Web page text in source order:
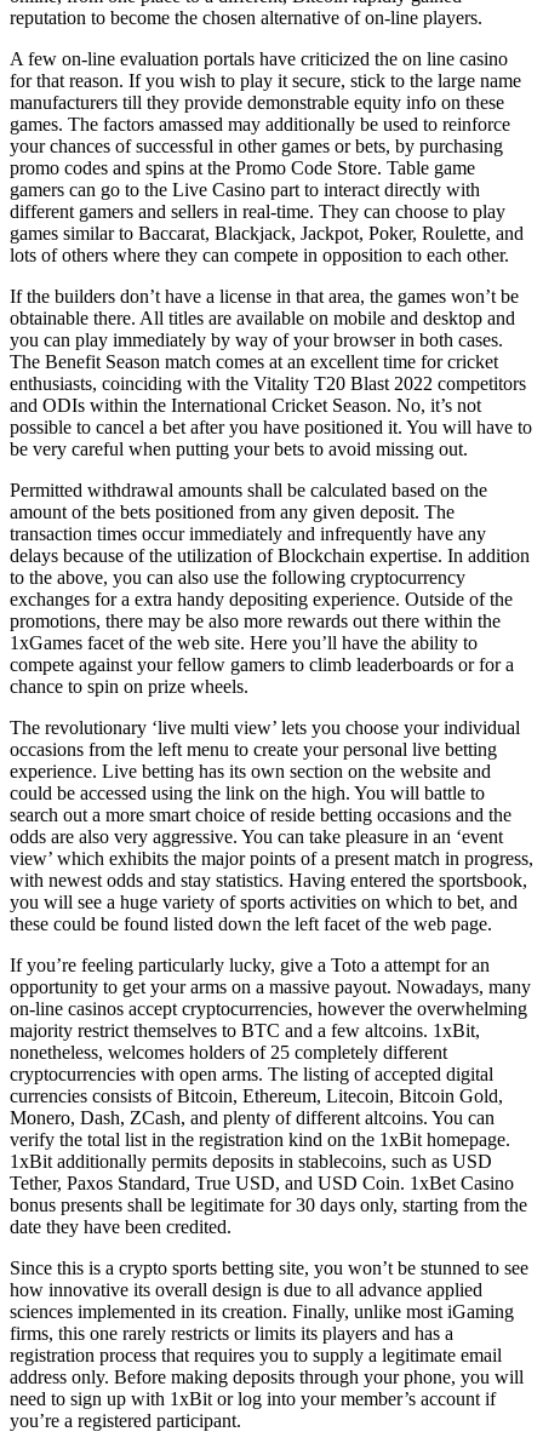
reputation to become the chosen alternative of on-line players.
A few on-line evaluation portals have criticized the on line casino
for that reason. If you wish to play it secure, stick to the large name
manufacturers till they provide demonstrable equity info on these
games. The factors amassed may additionally be used to reinforce
your chances of successful in other games or bets, by purchasing
promo codes and spins at the Promo Code Store. Table game
gamers can go to the Live Casino part to interact directly with
different gamers and sellers in real-time. They can choose to play
games similar to Baccarat, Blackjack, Jackpot, Poker, Roulette, and
lots of others where they can compete in opposition to each other.
If the builders don’t have a license in that area, the games won’t be
obtainable there. All titles are available on mobile and desktop and
you can play immediately by way of your browser in both cases.
The Benefit Season match comes at an excellent time for cricket
enthusiasts, coinciding with the Vitality T20 Blast 2022 competitors
and ODIs within the International Cricket Season. No, it’s not
possible to cancel a bet after you have positioned it. You will have to
be very careful when putting your bets to avoid missing out.
Permitted withdrawal amounts shall be calculated based on the
amount of the bets positioned from any given deposit. The
transaction times occur immediately and infrequently have any
delays because of the utilization of Blockchain expertise. In addition
to the above, you can also use the following cryptocurrency
exchanges for a extra handy depositing experience. Outside of the
promotions, there may be also more rewards out there within the
1xGames facet of the web site. Here you’ll have the ability to
compete against your fellow gamers to climb leaderboards or for a
chance to spin on prize wheels.
The revolutionary ‘live multi view’ lets you choose your individual
occasions from the left menu to create your personal live betting
experience. Live betting has its own section on the website and
could be accessed using the link on the high. You will battle to
search out a more smart choice of reside betting occasions and the
odds are also very aggressive. You can take pleasure in an ‘event
view’ which exhibits the major points of a present match in progress,
with newest odds and stay statistics. Having entered the sportsbook,
you will see a huge variety of sports activities on which to bet, and
these could be found listed down the left facet of the web page.
If you’re feeling particularly lucky, give a Toto a attempt for an
opportunity to get your arms on a massive payout. Nowadays, many
on-line casinos accept cryptocurrencies, however the overwhelming
majority restrict themselves to BTC and a few altcoins. 1xBit,
nonetheless, welcomes holders of 25 completely different
cryptocurrencies with open arms. The listing of accepted digital
currencies consists of Bitcoin, Ethereum, Litecoin, Bitcoin Gold,
Monero, Dash, ZCash, and plenty of different altcoins. You can
verify the total list in the registration kind on the 1xBit homepage.
1xBit additionally permits deposits in stablecoins, such as USD
Tether, Paxos Standard, True USD, and USD Coin. 1xBet Casino
bonus presents shall be legitimate for 30 days only, starting from the
date they have been credited.
Since this is a crypto sports betting site, you won’t be stunned to see
how innovative its overall design is due to all advance applied
sciences implemented in its creation. Finally, unlike most iGaming
firms, this one rarely restricts or limits its players and has a
registration process that requires you to supply a legitimate email
address only. Before making deposits through your phone, you will
need to sign up with 1xBit or log into your member’s account if
you’re a registered participant.